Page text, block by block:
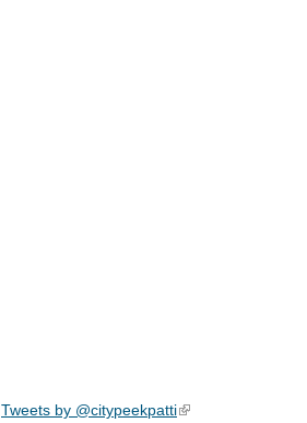
Tweets by @citypeekpatti(link is external)